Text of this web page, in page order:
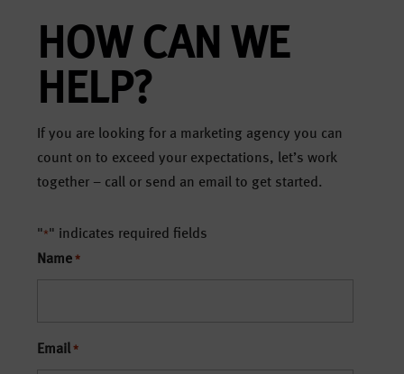
HOW CAN WE
HELP?
If you are looking for a marketing agency you can
count on to exceed your expectations, let’s work
together – call or send an email to get started.
"*" indicates required fields
Name *
Email *